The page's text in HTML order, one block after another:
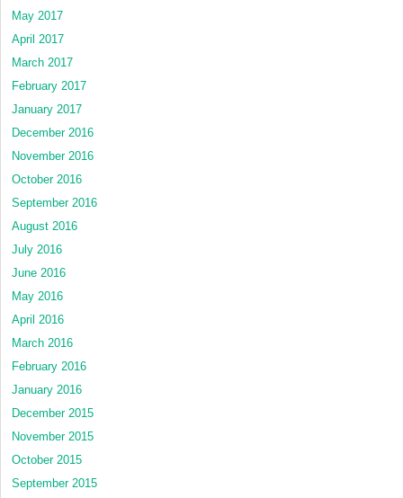
May 2017
April 2017
March 2017
February 2017
January 2017
December 2016
November 2016
October 2016
September 2016
August 2016
July 2016
June 2016
May 2016
April 2016
March 2016
February 2016
January 2016
December 2015
November 2015
October 2015
September 2015